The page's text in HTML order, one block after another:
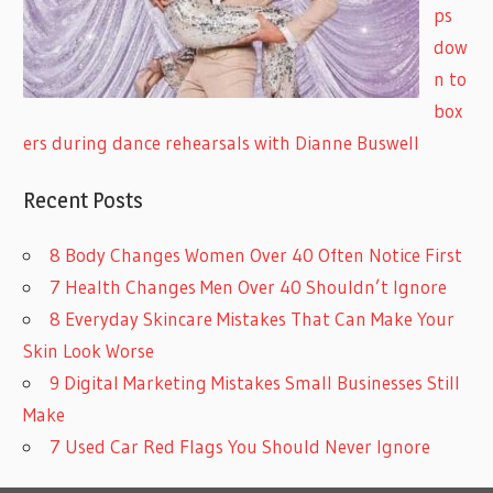
ps
dow
n to
box
ers during dance rehearsals with Dianne Buswell
Recent Posts
8 Body Changes Women Over 40 Often Notice First
7 Health Changes Men Over 40 Shouldn’t Ignore
8 Everyday Skincare Mistakes That Can Make Your
Skin Look Worse
9 Digital Marketing Mistakes Small Businesses Still
Make
7 Used Car Red Flags You Should Never Ignore